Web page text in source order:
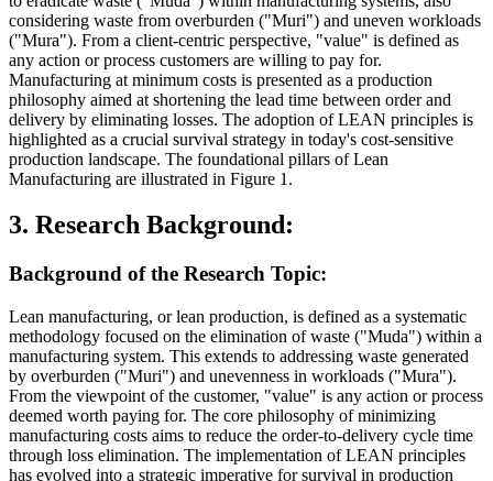
considering waste from overburden ("Muri") and uneven workloads
("Mura"). From a client-centric perspective, "value" is defined as
any action or process customers are willing to pay for.
Manufacturing at minimum costs is presented as a production
philosophy aimed at shortening the lead time between order and
delivery by eliminating losses. The adoption of LEAN principles is
highlighted as a crucial survival strategy in today's cost-sensitive
production landscape. The foundational pillars of Lean
Manufacturing are illustrated in Figure 1.
3. Research Background:
Background of the Research Topic:
Lean manufacturing, or lean production, is defined as a systematic
methodology focused on the elimination of waste ("Muda") within a
manufacturing system. This extends to addressing waste generated
by overburden ("Muri") and unevenness in workloads ("Mura").
From the viewpoint of the customer, "value" is any action or process
deemed worth paying for. The core philosophy of minimizing
manufacturing costs aims to reduce the order-to-delivery cycle time
through loss elimination. The implementation of LEAN principles
has evolved into a strategic imperative for survival in production